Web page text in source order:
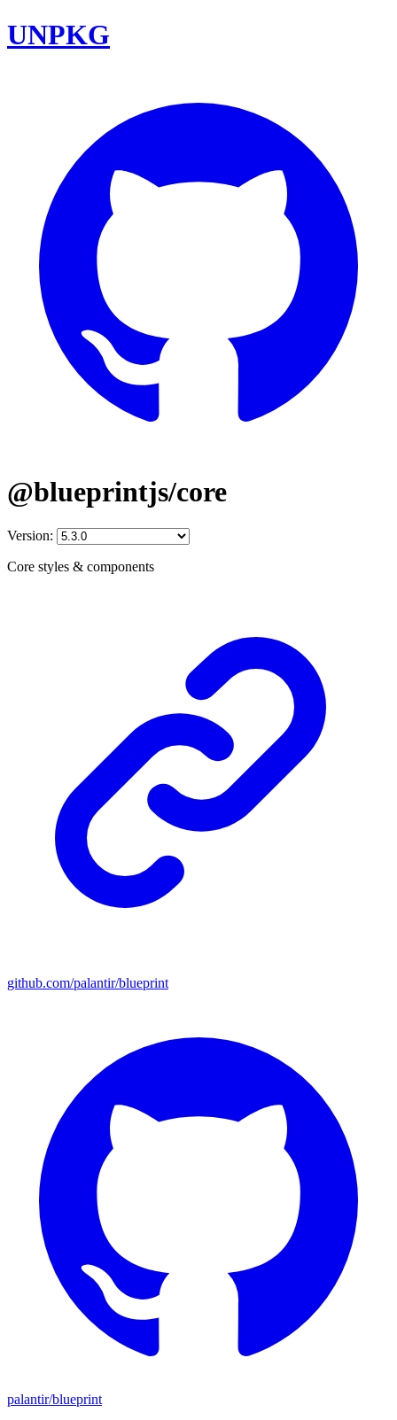
UNPKG
@blueprintjs/core
Version:
Core styles & components
github.com/palantir/blueprint
palantir/blueprint